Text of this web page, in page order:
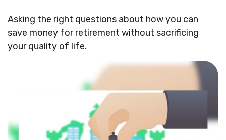
Asking the right questions about how you can
save money for retirement without sacrificing
your quality of life.